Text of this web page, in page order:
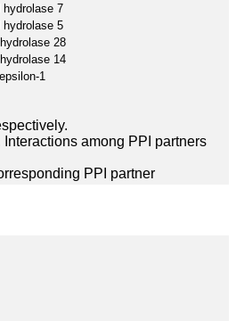
hydrolase 7
hydrolase 5
28
14
1
among PPI partners
PPI partner